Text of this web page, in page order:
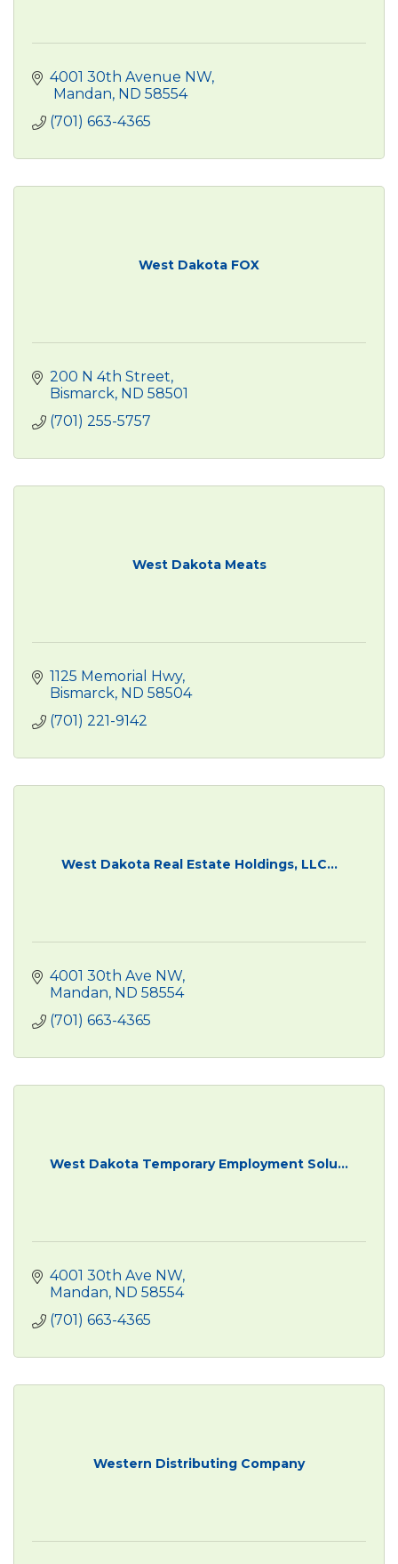
4001 30th Avenue NW
Mandan ND 58554
(701) 663-4365
West Dakota FOX
200 N 4th Street
Bismarck ND 58501
(701) 255-5757
West Dakota Meats
1125 Memorial Hwy
Bismarck ND 58504
(701) 221-9142
West Dakota Real Estate Holdings, LLC...
4001 30th Ave NW
Mandan ND 58554
(701) 663-4365
West Dakota Temporary Employment Solu...
4001 30th Ave NW
Mandan ND 58554
(701) 663-4365
Western Distributing Company